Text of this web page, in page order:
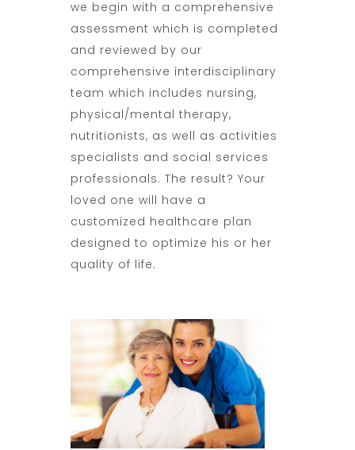
we begin with a comprehensive
assessment which is completed
and reviewed by our
comprehensive interdisciplinary
team which includes nursing,
physical/mental therapy,
nutritionists, as well as activities
specialists and social services
professionals. The result? Your
loved one will have a
customized healthcare plan
designed to optimize his or her
quality of life.